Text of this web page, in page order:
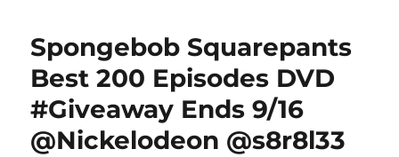
Spongebob Squarepants
Best 200 Episodes DVD
#Giveaway Ends 9/16
@Nickelodeon @s8r8l33